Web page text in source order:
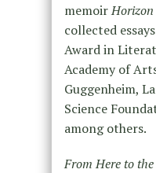
memoirHorizon
collected
Award in
Academy of
Guggenheim,
Science
among others.
From Here to